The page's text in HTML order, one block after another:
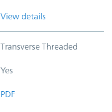
View details
Transverse Threaded
Yes
PDF